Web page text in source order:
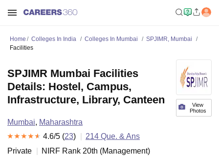
Home Colleges In India Colleges In Mumbai
SPJIMR, Mumbai
Facilities
View
Photos
SPJIMR Mumbai Facilities
Details: Hostel, Campus,
Infrastructure, Library, Canteen
Mumbai, Maharashtra
4.6/5 (23) 214 Que. & Ans
Private
NIRF Rank 20th (Management)